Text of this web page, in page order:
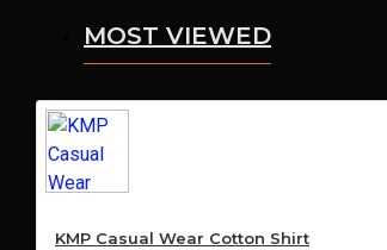
MOST VIEWED
KMP Casual Wear Cotton Shirt